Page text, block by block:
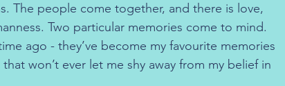
The people come together, and there is love,
Two particular memories come to mind.
ago - they’ve become my favourite memories
won’t ever let me shy away from my belief in